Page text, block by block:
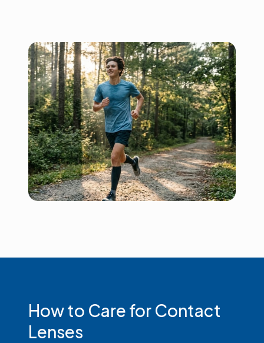
How to Care for Contact
Lenses